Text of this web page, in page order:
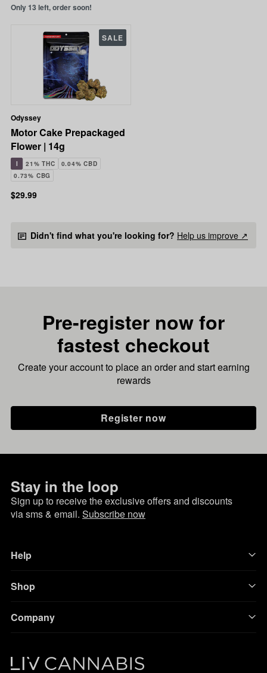
Only 13 left, order soon!
Odyssey
Motor Cake Prepackaged
Flower | 14g
I 21% THC
0.04% CBD
0.73% CBG
SALE
$29.99
Didn't find what you're looking for? Help us improve ↗
Pre-register now for
fastest checkout
Create your account to place an order and start earning
rewards
Register now
Stay in the loop
Sign up to receive the exclusive offers and discounts
via sms & email. Subscribe now
Help
Shop
Company